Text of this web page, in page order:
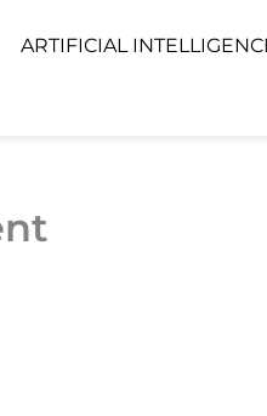
ARTIFICIAL